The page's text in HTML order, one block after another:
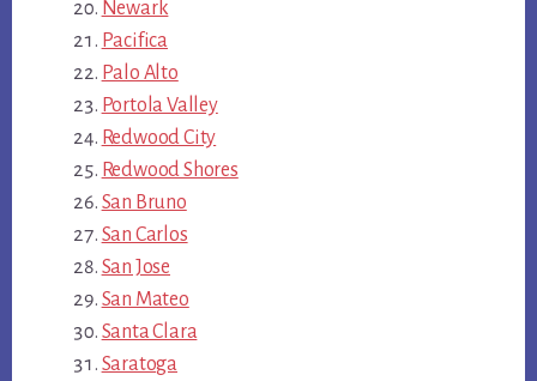
Newark
Pacifica
Palo Alto
Portola Valley
Redwood City
Redwood Shores
San Bruno
San Carlos
San Jose
San Mateo
Santa Clara
Saratoga